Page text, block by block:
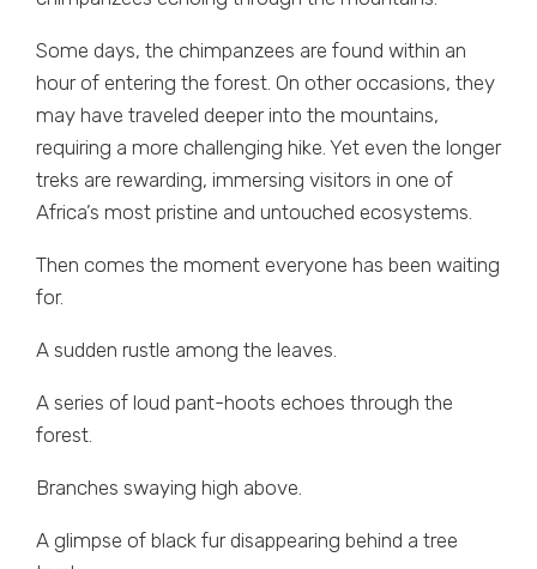
Some days, the chimpanzees are found within an
hour of entering the forest. On other occasions, they
may have traveled deeper into the mountains,
requiring a more challenging hike. Yet even the longer
treks are rewarding, immersing visitors in one of
Africa’s most pristine and untouched ecosystems.
Then comes the moment everyone has been waiting
for.
A sudden rustle among the leaves.
A series of loud pant-hoots echoes through the
forest.
Branches swaying high above.
A glimpse of black fur disappearing behind a tree